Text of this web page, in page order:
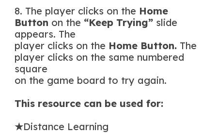
8. The player clicks on the Home
Button on the “Keep Trying” slide
appears. The
player clicks on the Home Button. The
player clicks on the same numbered
square
on the game board to try again.
This resource can be used for:
★Distance Learning